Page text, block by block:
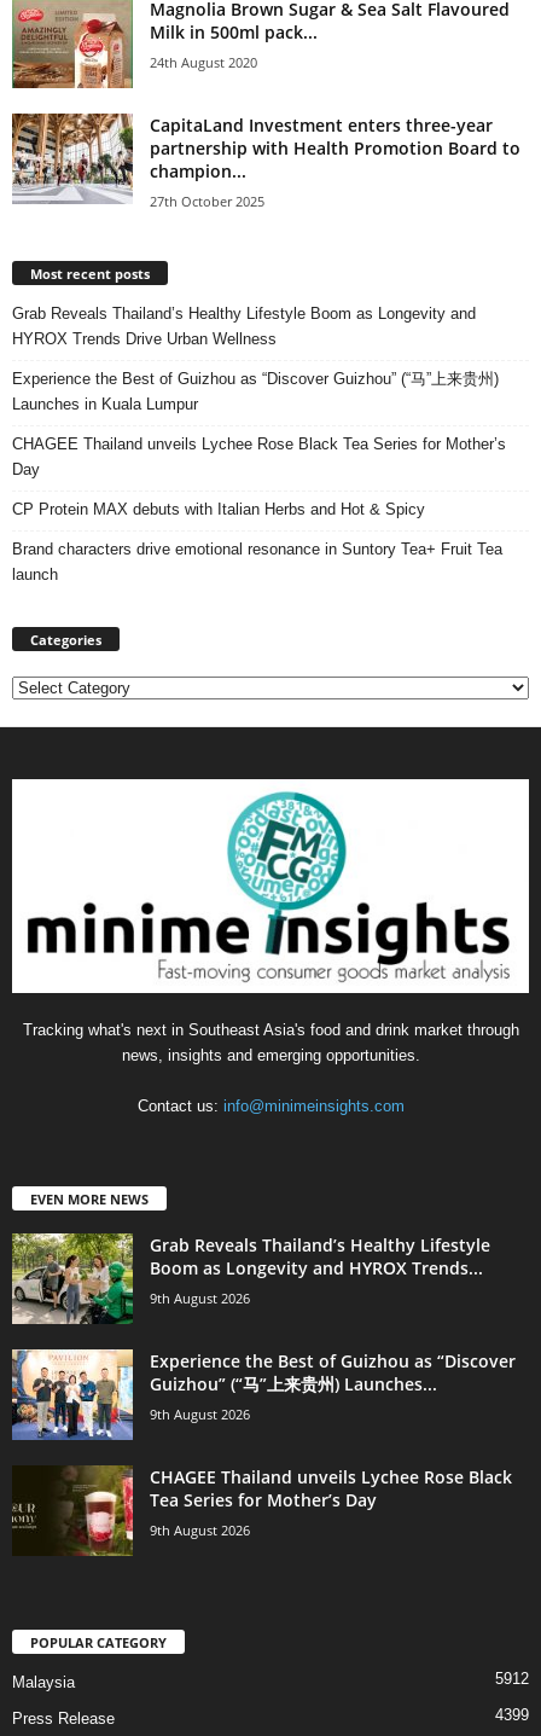
Magnolia Brown Sugar & Sea Salt Flavoured
Milk in 500ml pack...
24th August 2020
CapitaLand Investment enters three-year
partnership with Health Promotion Board to
champion...
27th October 2025
Most recent posts
Grab Reveals Thailand’s Healthy Lifestyle Boom as Longevity and
HYROX Trends Drive Urban Wellness
Experience the Best of Guizhou as “Discover Guizhou” (“马”上来贵州)
Launches in Kuala Lumpur
CHAGEE Thailand unveils Lychee Rose Black Tea Series for Mother’s
Day
CP Protein MAX debuts with Italian Herbs and Hot & Spicy
Brand characters drive emotional resonance in Suntory Tea+ Fruit Tea
launch
Categories
Categories
Tracking what's next in Southeast Asia's food and drink market through
news, insights and emerging opportunities.
Contact us: info@minimeinsights.com
EVEN MORE NEWS
Grab Reveals Thailand’s Healthy Lifestyle
Boom as Longevity and HYROX Trends...
9th August 2026
Experience the Best of Guizhou as “Discover
Guizhou” (“马”上来贵州) Launches...
9th August 2026
CHAGEE Thailand unveils Lychee Rose Black
Tea Series for Mother’s Day
9th August 2026
POPULAR CATEGORY
Malaysia 5912
Press Release 4399